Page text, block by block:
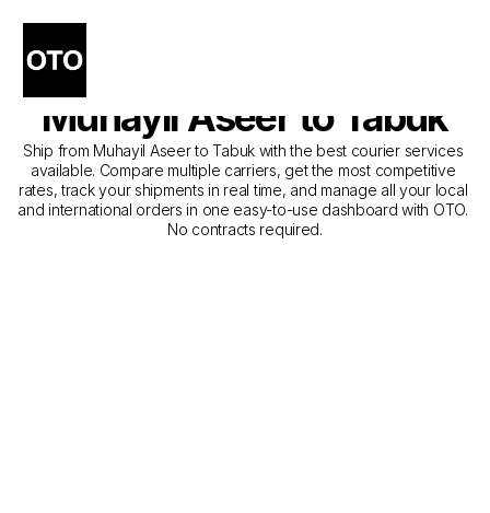
The Best Companies for
Courier Service from
Muhayil Aseer to Tabuk
Ship from Muhayil Aseer to Tabuk with the best courier services
available. Compare multiple carriers, get the most competitive
rates, track your shipments in real time, and manage all your local
and international orders in one easy-to-use dashboard with OTO.
No contracts required.